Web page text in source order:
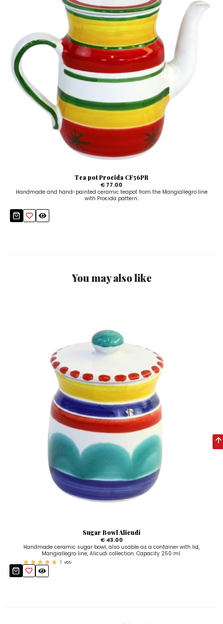
Tea pot Procida CF56PR
€ 77.00
Handmade and hand-painted ceramic teapot from the Mangiallegro line
with Procida pattern.
You may also like
Sugar Bowl Alicudi
€ 43.00
Handmade ceramic sugar bowl, also usable as a container with lid,
Mangiallegro line, Alicudi collection. Capacity 250 ml.
1 voti